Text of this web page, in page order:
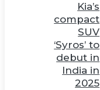
Kia’s
compact
SUV
‘Syros’ to
debut in
India in
2025